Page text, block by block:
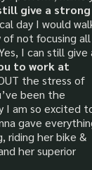
give a strong
day I would
not focusing all
I can still give
to work at
the stress of
been the
I am so excited
gave
riding her bike &
her superior